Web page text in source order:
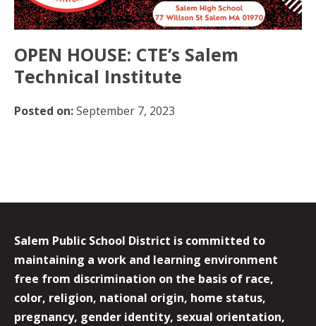
OPEN HOUSE: CTE’s Salem
Technical Institute
Posted on:September 7, 2023
Salem Public School District is committed to
maintaining a work and learning environment
free from discrimination on the basis of race,
color, religion, national origin, home status,
pregnancy, gender identity, sexual orientation,